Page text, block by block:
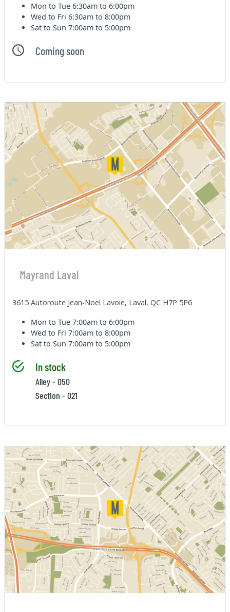
Mon to Tue6:30am to 6:00pm
Wed to Fri6:30am to 8:00pm
Sat to Sun7:00am to 5:00pm
Coming soon
Mayrand Laval
3615 Autoroute Jean-Noel Lavoie, Laval, QC H7P 5P6
Mon to Tue7:00am to 6:00pm
Wed to Fri7:00am to 8:00pm
Sat to Sun7:00am to 5:00pm
In stock
Alley - 050
Section - 021